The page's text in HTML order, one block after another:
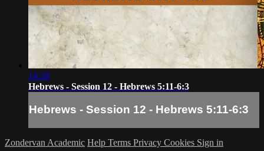
14:38
Hebrews - Session 12 - Hebrews 5:11-6:3
Hebrews - Session 12 - Hebrews 5:11-6:3
Zondervan Academic Help Terms Privacy Cookies Sign in